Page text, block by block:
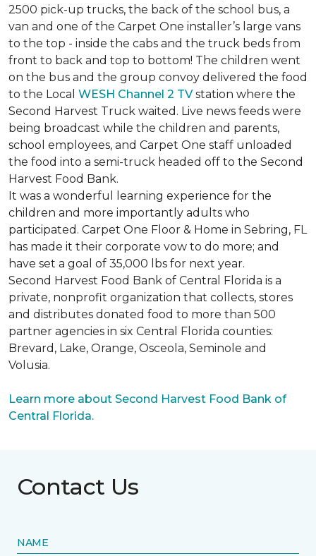
2500 pick-up trucks, the back of the school bus, a
van and one of the Carpet One installer’s large vans
to the top - inside the cabs and the truck beds from
front to back and top to bottom! The children went
on the bus and the group convoy delivered the food
to the Local WESH Channel 2 TVstation where the
Second Harvest Truck waited. Live news feeds were
being broadcast while the children and parents,
school employees, and Carpet One staff unloaded
the food into a semi-truck headed off to the Second
Harvest Food Bank.
It was a wonderful learning experience for the
children and more importantly adults who
participated. Carpet One Floor & Home in Sebring, FL
has made it their corporate vow to do more; and
have set a goal of 35,000 lbs for next year.
Second Harvest Food Bank of Central Florida is a
private, nonprofit organization that collects, stores
and distributes donated food to more than 500
partner agencies in six Central Florida counties:
Brevard, Lake, Orange, Osceola, Seminole and
Volusia.
Learn more about Second Harvest Food Bank of
Central Florida.
Contact Us
NAME